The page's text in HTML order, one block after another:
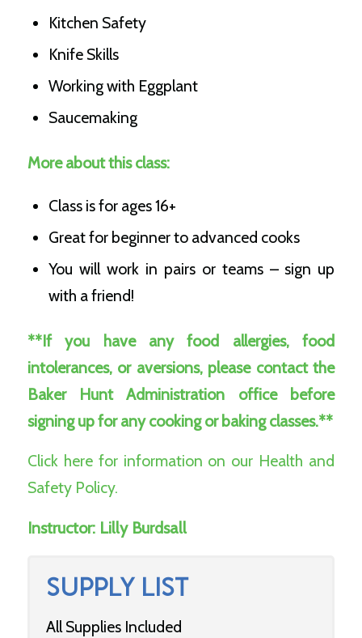
Kitchen Safety
Knife Skills
Working with Eggplant
Saucemaking
More about this class:
Class is for ages 16+
Great for beginner to advanced cooks
You will work in pairs or teams – sign up
with a friend!
**If you have any food allergies, food
intolerances, or aversions, please contact the
Baker Hunt Administration office before
signing up for any cooking or baking classes.**
Click here for information on our Health and
Safety Policy.
Instructor: Lilly Burdsall
SUPPLY LIST
All Supplies Included